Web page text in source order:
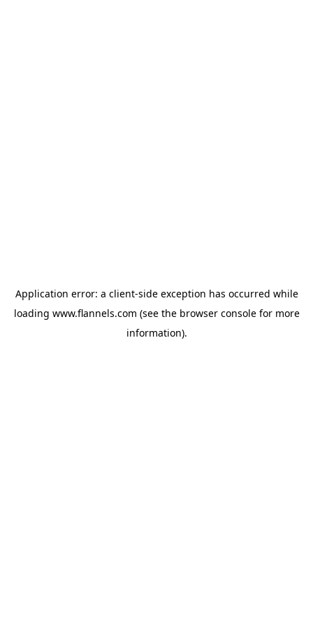
Application error: a client-side exception has occurred while
loading www.flannels.com (see the browser consolefor more
information).